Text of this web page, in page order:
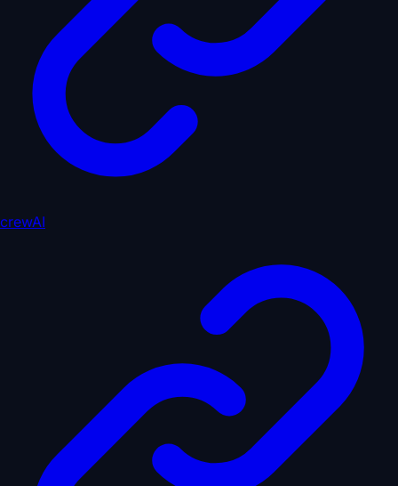
crewAI